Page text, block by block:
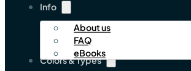
Info
About us
FAQ
eBooks
Colors & Types